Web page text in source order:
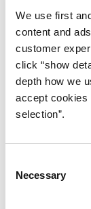
We use first
content and
customer
click “show
depth how we
accept cookies
selection”.
Selection
Necessary
THE
Unlike
is a trusted
thousands of
affordable
workforce